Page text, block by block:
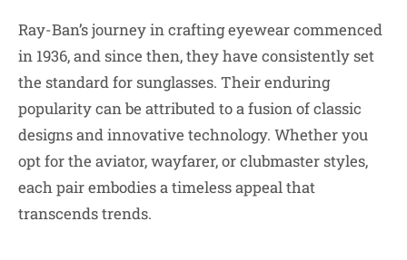
Ray-Ban’s journey in crafting eyewear commenced
in 1936, and since then, they have consistently set
the standard for sunglasses. Their enduring
popularity can be attributed to a fusion of classic
designs and innovative technology. Whether you
opt for the aviator, wayfarer, or clubmaster styles,
each pair embodies a timeless appeal that
transcends trends.